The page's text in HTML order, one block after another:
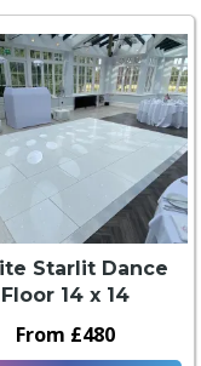
Starlit Dance
Floor 14 x 14
From £480